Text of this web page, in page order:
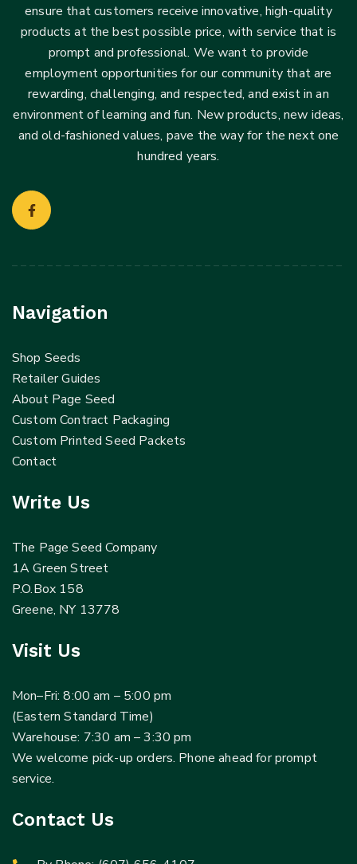
ensure that customers receive innovative, high-quality
products at the best possible price, with service that is
prompt and professional. We want to provide
employment opportunities for our community that are
rewarding, challenging, and respected, and exist in an
environment of learning and fun. New products, new ideas,
and old-fashioned values, pave the way for the next one
hundred years.
Navigation
Shop Seeds
Retailer Guides
About Page Seed
Custom Contract Packaging
Custom Printed Seed Packets
Contact
Write Us
The Page Seed Company
1A Green Street
P.O.Box 158
Greene, NY 13778
Visit Us
Mon–Fri: 8:00 am – 5:00 pm
(Eastern Standard Time)
Warehouse: 7:30 am – 3:30 pm
We welcome pick-up orders. Phone ahead for prompt
service.
Contact Us